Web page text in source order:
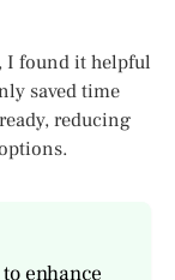
I found it helpful
saved time
reducing
enhance